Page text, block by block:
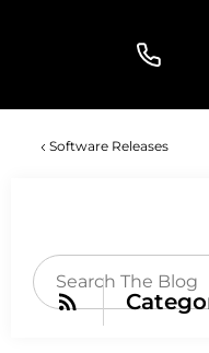
Software Releases